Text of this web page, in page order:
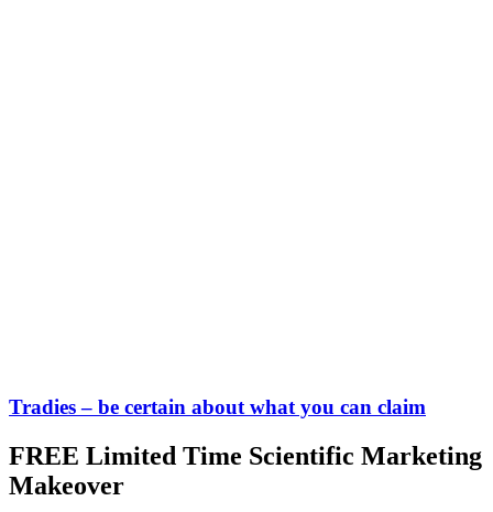
Tradies – be certain about what you can claim
FREE Limited Time Scientific Marketing
Makeover